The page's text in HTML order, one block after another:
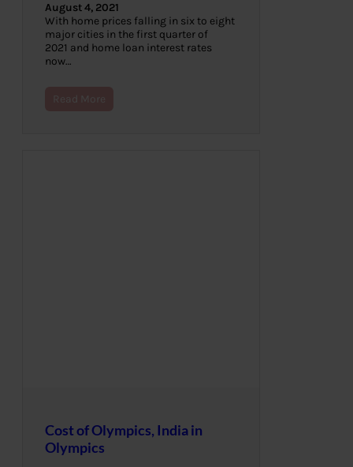
August 4, 2021
With home prices falling in six to eight
major cities in the first quarter of
2021 and home loan interest rates
now…
Read More
Cost of Olympics, India in
Olympics